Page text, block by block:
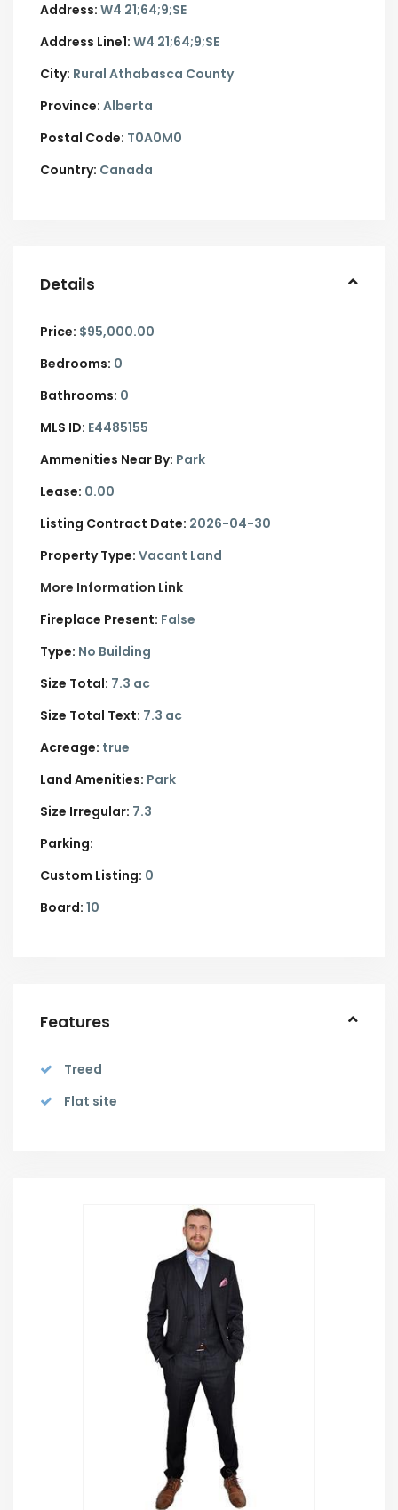
Address: W4 21;64;9;SE
Address Line1: W4 21;64;9;SE
City: Rural Athabasca County
Province: Alberta
Postal Code: T0A0M0
Country: Canada
Details
Price: $95,000.00
Bedrooms: 0
Bathrooms: 0
MLS ID: E4485155
Ammenities Near By: Park
Lease: 0.00
Listing Contract Date: 2026-04-30
Property Type: Vacant Land
More Information Link
Fireplace Present: False
Type: No Building
Size Total: 7.3 ac
Size Total Text: 7.3 ac
Acreage: true
Land Amenities: Park
Size Irregular: 7.3
Parking:
Custom Listing: 0
Board: 10
Features
Treed
Flat site